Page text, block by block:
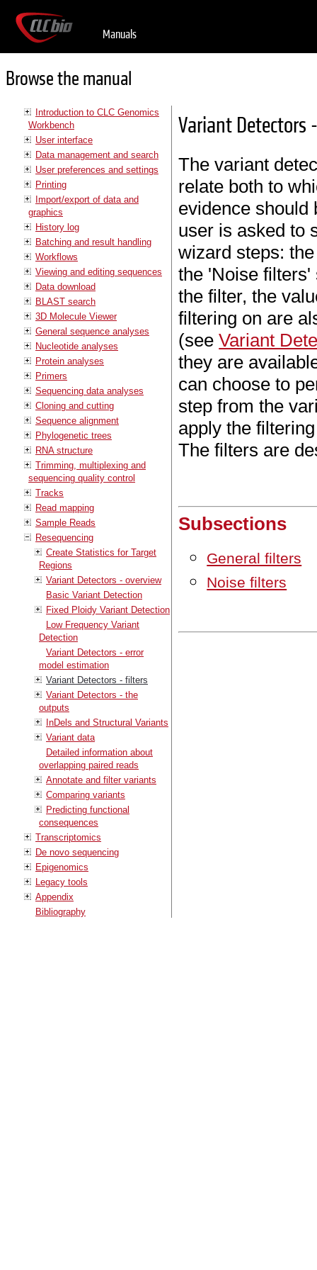
Manuals
Browse the manual
Introduction to CLC Genomics
Workbench
User interface
Data management and search
User preferences and settings
Printing
Import/export of data and
graphics
History log
Batching and result handling
Workflows
Viewing and editing sequences
Data download
BLAST search
3D Molecule Viewer
General sequence analyses
Nucleotide analyses
Protein analyses
Primers
Sequencing data analyses
Cloning and cutting
Sequence alignment
Phylogenetic trees
RNA structure
Trimming, multiplexing and
sequencing quality control
Tracks
Read mapping
Sample Reads
Resequencing
Create Statistics for Target
Regions
Variant Detectors - overview
Basic Variant Detection
Fixed Ploidy Variant Detection
Low Frequency Variant
Detection
Variant Detectors - error
model estimation
Variant Detectors - filters
Variant Detectors - the
outputs
InDels and Structural Variants
Variant data
Detailed information about
overlapping paired reads
Annotate and filter variants
Comparing variants
Predicting functional
consequences
Transcriptomics
De novo sequencing
Epigenomics
Legacy tools
Appendix
Bibliography
Variant Detectors
The variant
relate both to
evidence should
user is asked to
wizard steps:
the 'Noise
the filter, the
filtering on are
(seeVariant
they are
can choose to
step from the
apply the
The filters are
Subsections
General filters
Noise filters